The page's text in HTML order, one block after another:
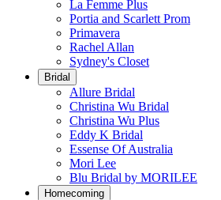
La Femme Plus
Portia and Scarlett Prom
Primavera
Rachel Allan
Sydney's Closet
Bridal
Allure Bridal
Christina Wu Bridal
Christina Wu Plus
Eddy K Bridal
Essense Of Australia
Mori Lee
Blu Bridal by MORILEE
Homecoming